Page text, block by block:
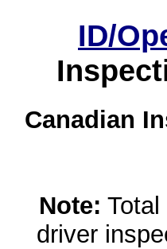
ID/
Canadian
Note:
driver